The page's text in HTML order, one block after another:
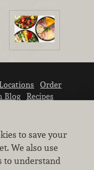
Order
Blog
Recipes
to save your
We also use
to understand